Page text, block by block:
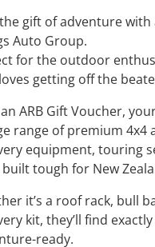
gift of adventure
Auto Group.
for the outdoor
getting off the
ARB Gift Voucher,
range of premium 4x4
equipment, touring
tough for New
it’s a roof rack, bull
kit, they’ll find
ready.